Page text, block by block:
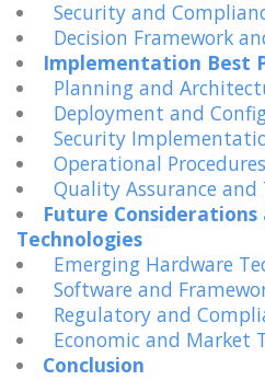
Security and
Decision Framework
Implementation Best
Planning and
Deployment and
Security
Operational Procedures
Quality Assurance and
Future Considerations
Technologies
Emerging Hardware
Software and
Regulatory and
Economic and Market
Conclusion